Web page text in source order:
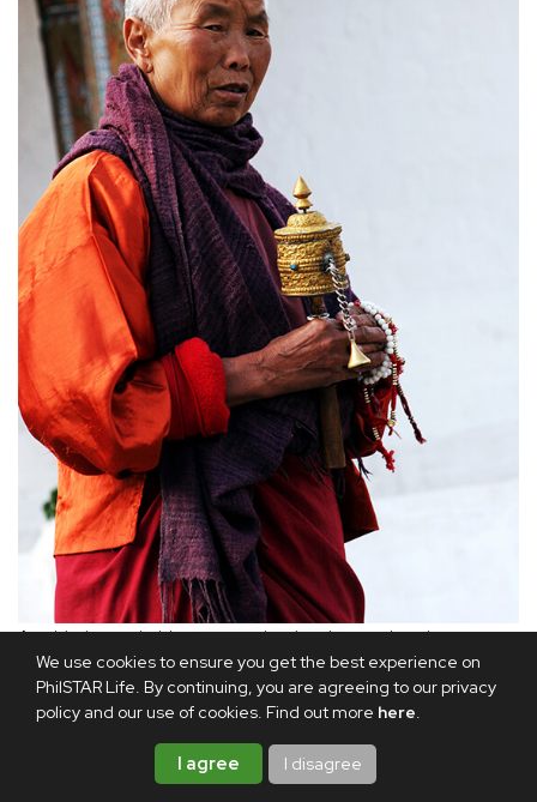
We use cookies to ensure you get the best experience on
PhilSTAR Life. By continuing, you are agreeing to our privacy
policy and our use of cookies. Find out more here.
I agree I disagree
An elderly man holds a prayer wheel and prayer beads.
Afterward, the Rinpoche blessed me with a ritual sword.
Rinpoche and a red silk scarf, both of which he consecrated